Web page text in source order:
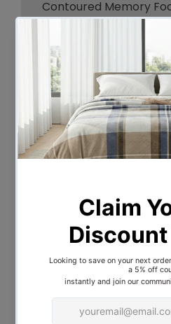
Contoured Memory
Pack, designed by
The pillows seamless
cooling gel along with
density memory
head and neck for
eliminating painful
also creating a
and comfort to
Features:
Brand: Royal
Contours to the
optimum support
Helps relieve back
pain and eliminate